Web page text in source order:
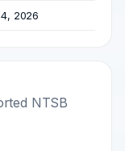
2026
NTSB